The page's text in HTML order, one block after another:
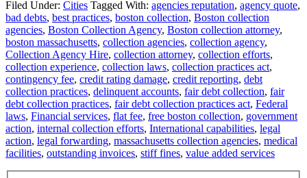
Filed Under: Cities Tagged With: agencies reputation, agency quote,
bad debts, best practices, boston collection, Boston collection
agencies, Boston Collection Agency, Boston collection attorney,
boston massachusetts, collection agencies, collection agency,
Collection Agency Hire, collection attorney, collection efforts,
collection experience, collection laws, collection practices act,
contingency fee, credit rating damage, credit reporting, debt
collection practices, delinquent accounts, fair debt collection, fair
debt collection practices, fair debt collection practices act, Federal
laws, Financial services, flat fee, free boston collection, government
action, internal collection efforts, International capabilities, legal
action, legal forwarding, massachusetts collection agencies, medical
facilities, outstanding invoices, stiff fines, value added services